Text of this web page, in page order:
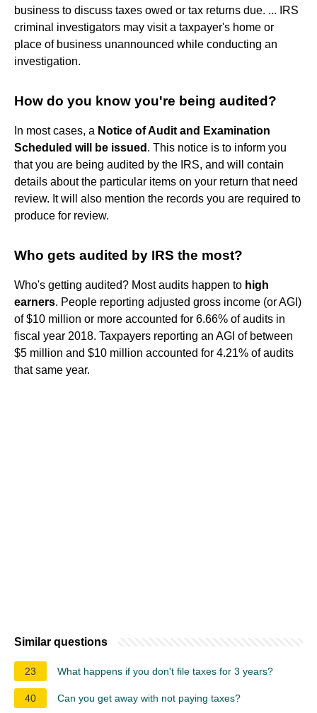
business to discuss taxes owed or tax returns due. ... IRS
criminal investigators may visit a taxpayer's home or
place of business unannounced while conducting an
investigation.
How do you know you're being audited?
In most cases, a Notice of Audit and Examination
Scheduled will be issued . This notice is to inform you
that you are being audited by the IRS, and will contain
details about the particular items on your return that need
review. It will also mention the records you are required to
produce for review.
Who gets audited by IRS the most?
Who's getting audited? Most audits happen to high
earners. People reporting adjusted gross income (or AGI)
of $10 million or more accounted for 6.66% of audits in
fiscal year 2018. Taxpayers reporting an AGI of between
$5 million and $10 million accounted for 4.21% of audits
that same year.
Similar questions
23 What happens if you don't file taxes for 3 years?
40 Can you get away with not paying taxes?